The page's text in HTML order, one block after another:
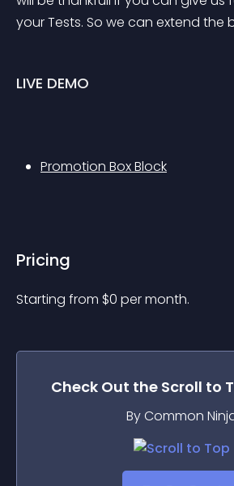
your Tests. So we can extend the
LIVE DEMO
Promotion Box Block
Pricing
Starting from $0 per month.
Check Out the Scroll to
By Common